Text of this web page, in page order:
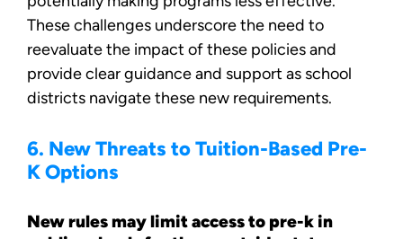
These challenges underscore the need to
reevaluate the impact of these policies and
provide clear guidance and support as school
districts navigate these new requirements.
6. New Threats to Tuition-Based Pre-
K Options
New rules may limit access to pre-k in